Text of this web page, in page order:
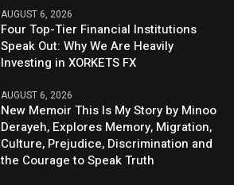
AUGUST 6, 2026
Four Top-Tier Financial Institutions
Speak Out: Why We Are Heavily
Investing in XORKETS FX
AUGUST 6, 2026
New Memoir This Is My Story by Minoo
Derayeh, Explores Memory, Migration,
Culture, Prejudice, Discrimination and
the Courage to Speak Truth